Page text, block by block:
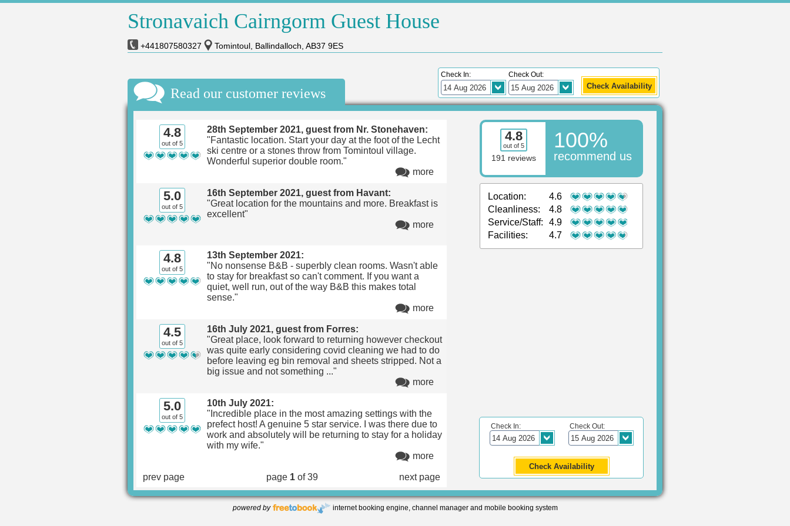
Stronavaich Cairngorm Guest House
+441807580327 Tomintoul, Ballindalloch, AB37 9ES
Check In: Check Out:
Read our customer reviews
Check In: Check Out:
4.8
out of 5
191 reviews
100%
recommend us
Location:
4.6
Cleanliness:
4.8
Service/Staff:
4.9
Facilities:
4.7
4.8
out of 5
28th September 2021, guest from Nr. Stonehaven:
"Fantastic location. Start your day at the foot of the Lecht
ski centre or a stones throw from Tomintoul village.
Wonderful superior double room."
more
5.0
out of 5
16th September 2021, guest from Havant:
"Great location for the mountains and more. Breakfast is
excellent"
more
4.8
out of 5
13th September 2021:
"No nonsense B&B - superbly clean rooms. Wasn't able
to stay for breakfast so can't comment. If you want a
quiet, well run, out of the way B&B this makes total
sense."
more
4.5
out of 5
16th July 2021, guest from Forres:
"Great place, look forward to returning however checkout
was quite early considering covid cleaning we had to do
before leaving eg bin removal and sheets stripped. Not a
big issue and not something ..."
more
5.0
out of 5
10th July 2021:
"Incredible place in the most amazing settings with the
prefect host! A genuine 5 star service. I was there due to
work and absolutely will be returning to stay for a holiday
with my wife."
more
prev page page 1of 39 next page
powered by internet booking engine, channel manager and mobile booking system